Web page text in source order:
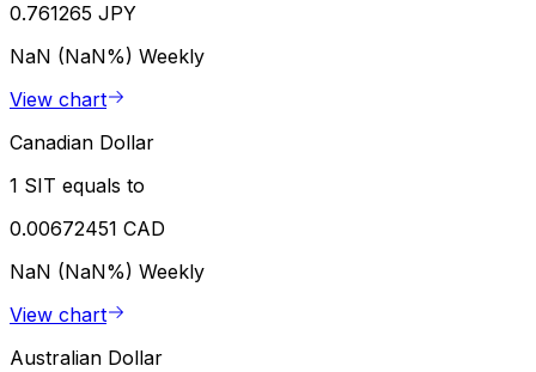
0.761265 JPY
NaN (NaN%) Weekly
View chart
Canadian Dollar
1 SIT equals to
0.00672451 CAD
NaN (NaN%) Weekly
View chart
Australian Dollar